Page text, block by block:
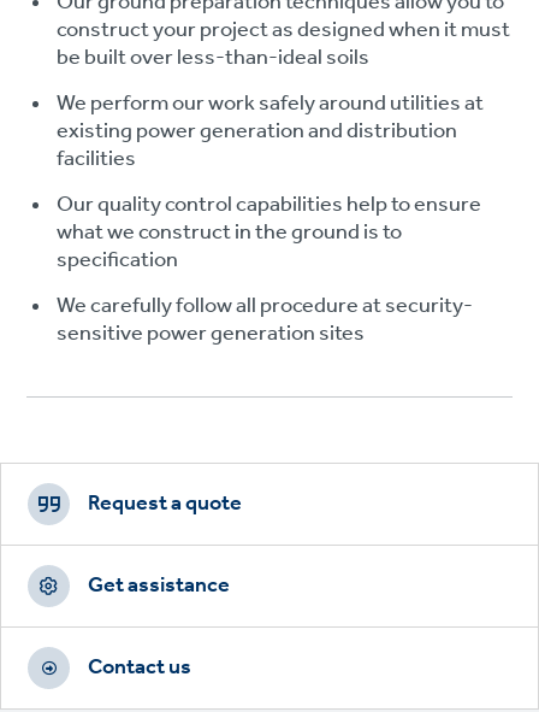
construct your project as designed when it must
be built over less-than-ideal soils
We perform our work safely around utilities at
existing power generation and distribution
facilities
Our quality control capabilities help to ensure
what we construct in the ground is to
specification
We carefully follow all procedure at security-
sensitive power generation sites
Footer
CTAs
Request a quote
Get assistance
Contact us